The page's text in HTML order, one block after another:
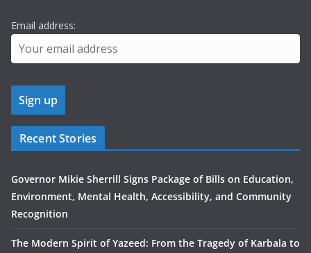
Email address:
Recent Stories
Governor Mikie Sherrill Signs Package of Bills on Education,
Environment, Mental Health, Accessibility, and Community
Recognition
The Modern Spirit of Yazeed: From the Tragedy of Karbala to